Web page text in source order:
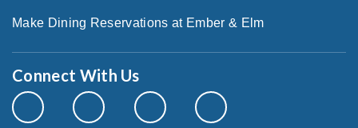
Make Dining Reservations at Ember & Elm
Connect With Us